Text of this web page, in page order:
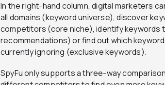
In the right-hand column, digital marketers
all domains (keyword universe), discover
competitors (core niche), identify keywords
recommendations) or find out which
currently ignoring (exclusive keywords).
SpyFu only supports a three-way